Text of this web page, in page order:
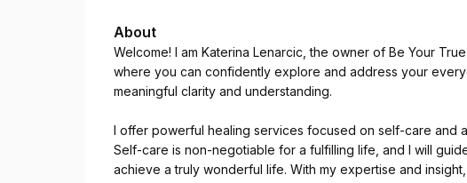
About
Welcome! I am Katerina Lenarcic, the owner of Be Your
where you can confidently explore and address your
meaningful clarity and understanding.
I offer powerful healing services focused on self-care and
Self-care is non-negotiable for a fulfilling life, and I will
achieve a truly wonderful life. With my expertise and